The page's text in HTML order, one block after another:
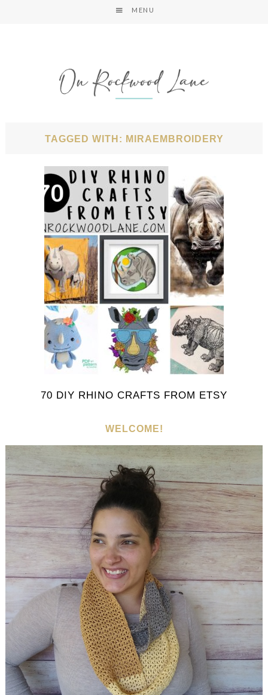
MENU
TAGGED WITH: MIRAEMBROIDERY
70 DIY RHINO CRAFTS FROM ETSY
WELCOME!